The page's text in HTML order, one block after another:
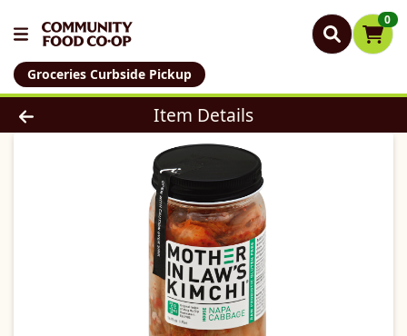
0
Groceries Curbside Pickup
Product Details Page
Item Details